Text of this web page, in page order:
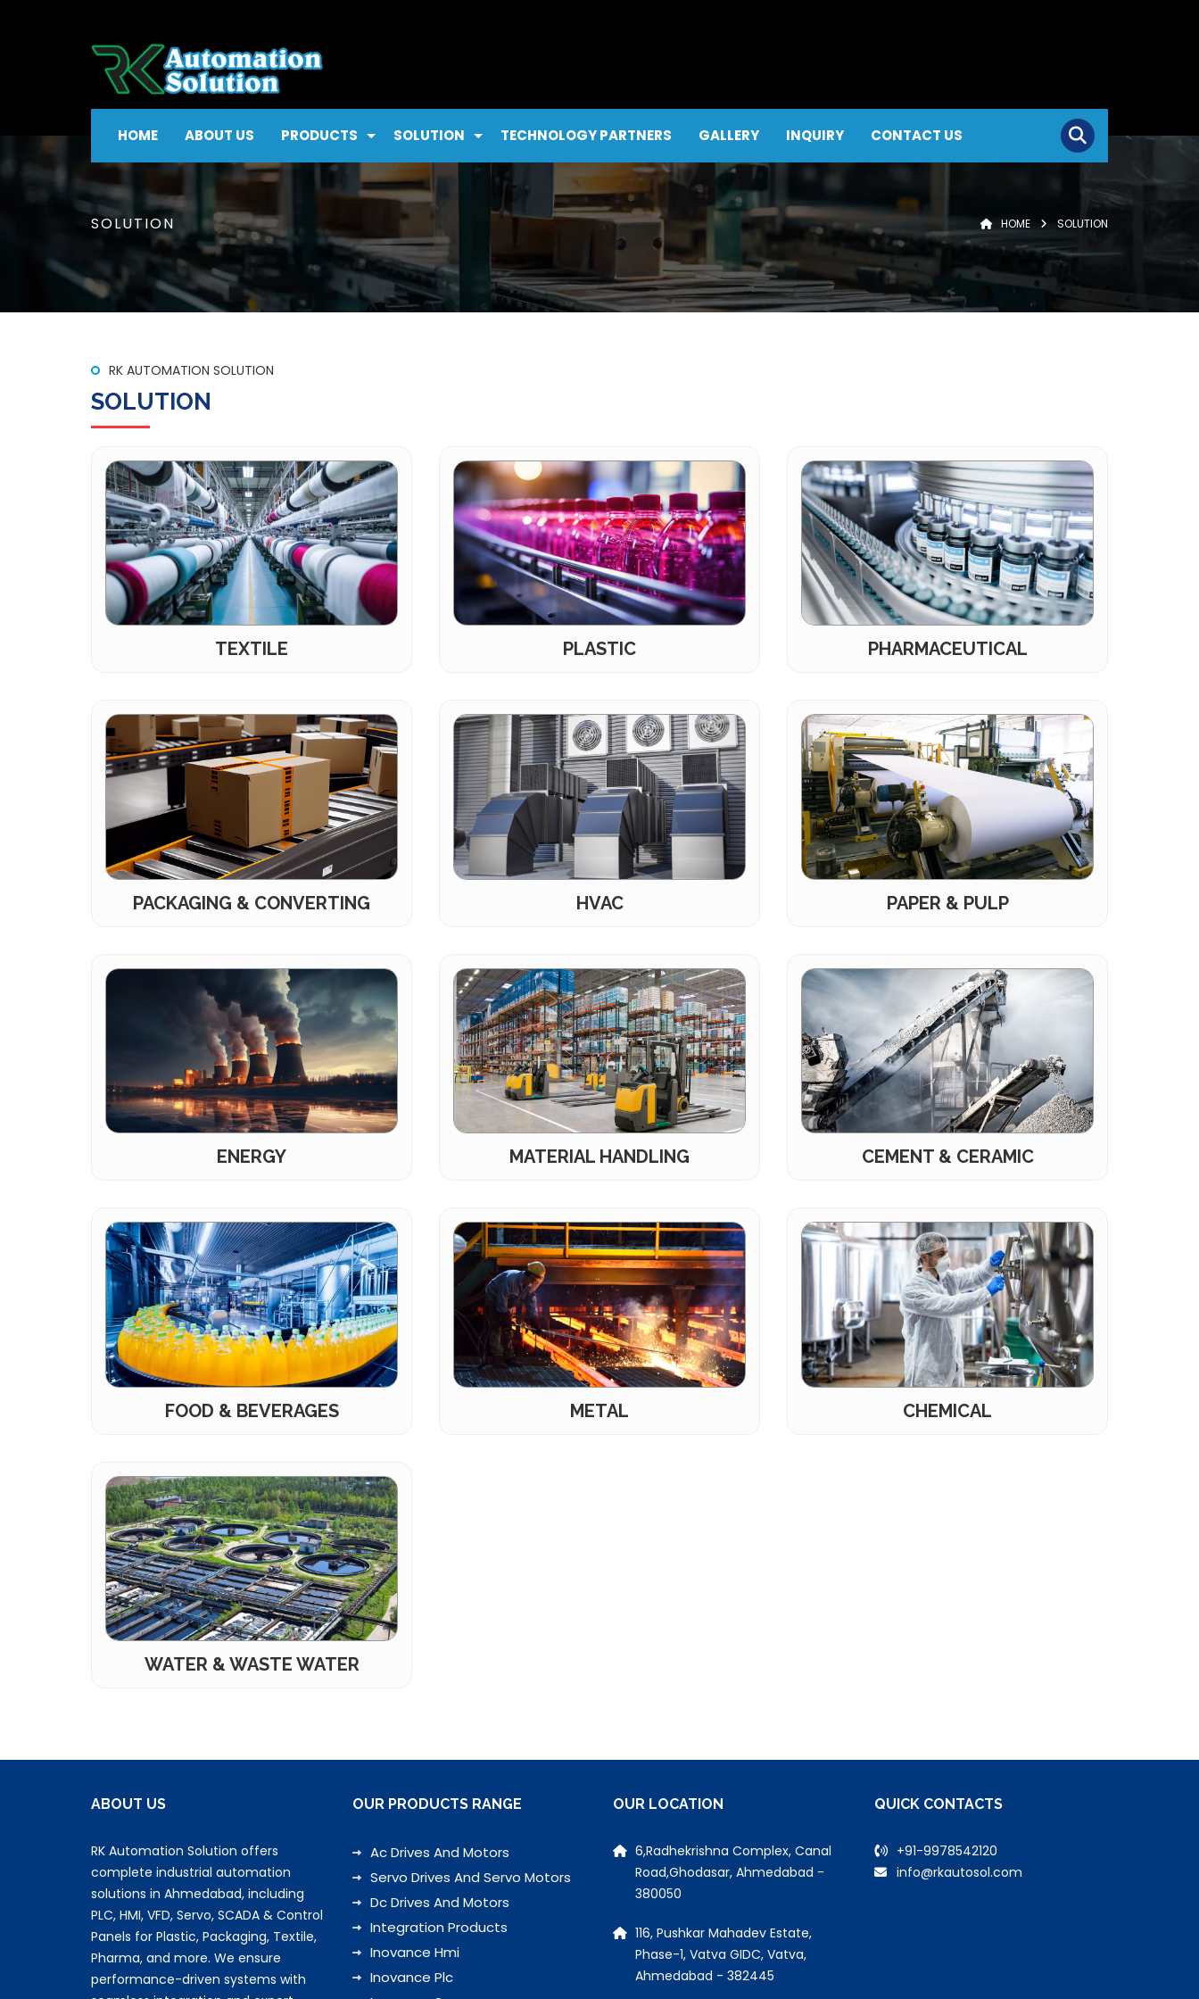
HOME ABOUT US PRODUCTS SOLUTION TECHNOLOGY PARTNERS GALLERY INQUIRY CONTACT US
SOLUTION HOME SOLUTION
RK AUTOMATION SOLUTION
SOLUTION
TEXTILE PLASTIC PHARMACEUTICAL
PACKAGING & CONVERTING HVAC PAPER & PULP
ENERGY MATERIAL HANDLING CEMENT & CERAMIC
FOOD & BEVERAGES METAL CHEMICAL
WATER & WASTE WATER
ABOUT US
RK Automation Solution offers
complete industrial automation
solutions in Ahmedabad, including
PLC, HMI, VFD, Servo, SCADA & Control
Panels for Plastic, Packaging, Textile,
Pharma, and more. We ensure
performance-driven systems with
OUR PRODUCTS RANGE
Ac Drives And Motors
Servo Drives And Servo Motors
Dc Drives And Motors
Integration Products
Inovance Hmi
Inovance Plc
OUR LOCATION
6,Radhekrishna Complex, Canal
Road,Ghodasar, Ahmedabad -
380050
116, Pushkar Mahadev Estate,
Phase-1, Vatva GIDC, Vatva,
Ahmedabad - 382445
QUICK CONTACTS
+91-9978542120
info@rkautosol.com